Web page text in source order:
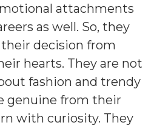
attachments
as well. So, they
decision from
hearts. They are not
fashion and trendy
genuine from their
with curiosity. They